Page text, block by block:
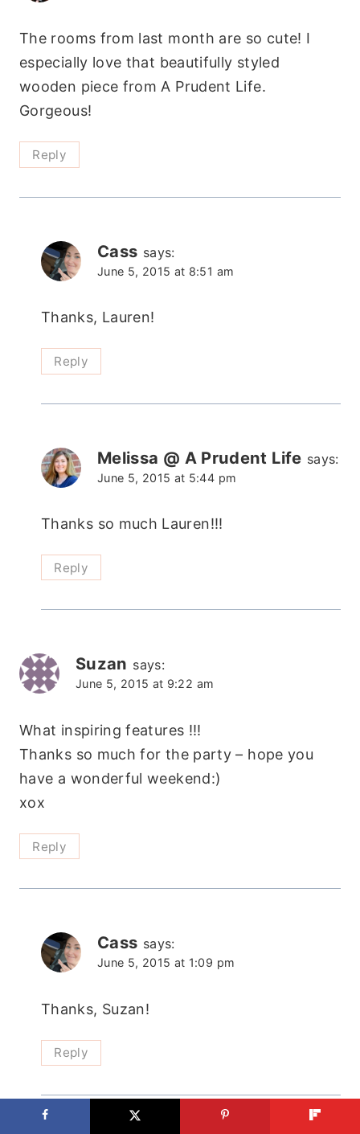
The rooms from last month are so cute! I
especially love that beautifully styled
wooden piece from A Prudent Life.
Gorgeous!
Reply
Cass says:
June 5, 2015 at 8:51 am
Thanks, Lauren!
Reply
Melissa @ A Prudent Life says:
June 5, 2015 at 5:44 pm
Thanks so much Lauren!!!
Reply
Suzan says:
June 5, 2015 at 9:22 am
What inspiring features !!!
Thanks so much for the party – hope you
have a wonderful weekend:)
xox
Reply
Cass says:
June 5, 2015 at 1:09 pm
Thanks, Suzan!
Reply